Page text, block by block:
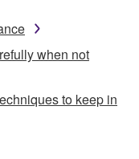
when not
to keep in